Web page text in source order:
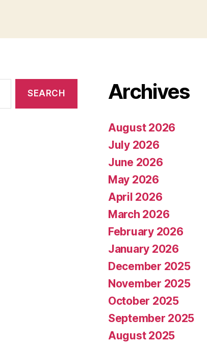
Archives
August 2026
July 2026
June 2026
May 2026
April 2026
March 2026
February 2026
January 2026
December 2025
November 2025
October 2025
September 2025
August 2025